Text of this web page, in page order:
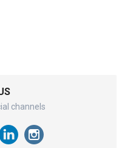
channels